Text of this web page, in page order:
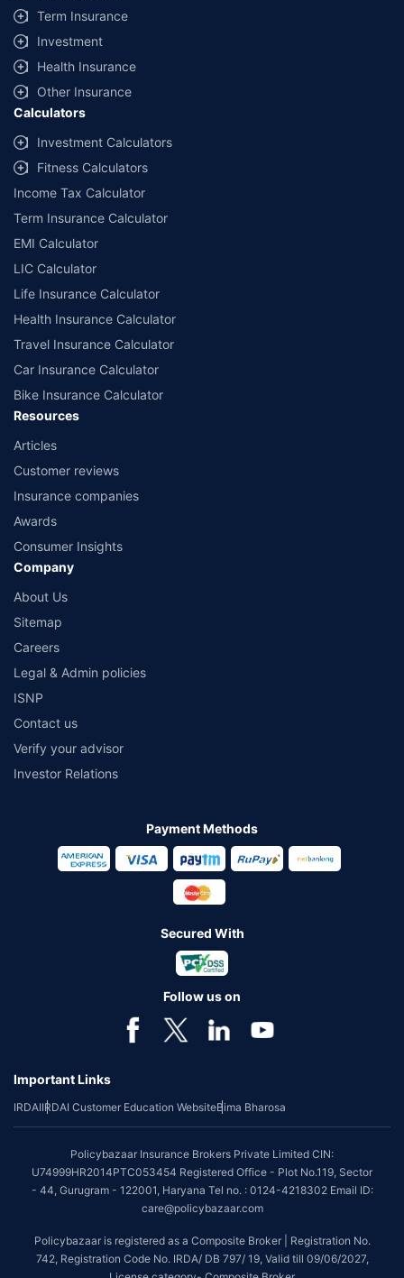
Term Insurance
Investment
Health Insurance
Other Insurance
Calculators
Investment Calculators
Fitness Calculators
Income Tax Calculator
Term Insurance Calculator
EMI Calculator
LIC Calculator
Life Insurance Calculator
Health Insurance Calculator
Travel Insurance Calculator
Car Insurance Calculator
Bike Insurance Calculator
Resources
Articles
Customer reviews
Insurance companies
Awards
Consumer Insights
Company
About Us
Sitemap
Careers
Legal & Admin policies
ISNP
Contact us
Verify your advisor
Investor Relations
Payment Methods
Secured With
Follow us on
Important Links
IRDAIIRDAI Customer Education WebsiteBima Bharosa
Policybazaar Insurance Brokers Private Limited CIN:
U74999HR2014PTC053454 Registered Office - Plot No.119, Sector
- 44, Gurugram - 122001, Haryana Tel no. : 0124-4218302 Email ID:
care@policybazaar.com
Policybazaar is registered as a Composite Broker | Registration No.
742, Registration Code No. IRDA/ DB 797/ 19, Valid till 09/06/2027,